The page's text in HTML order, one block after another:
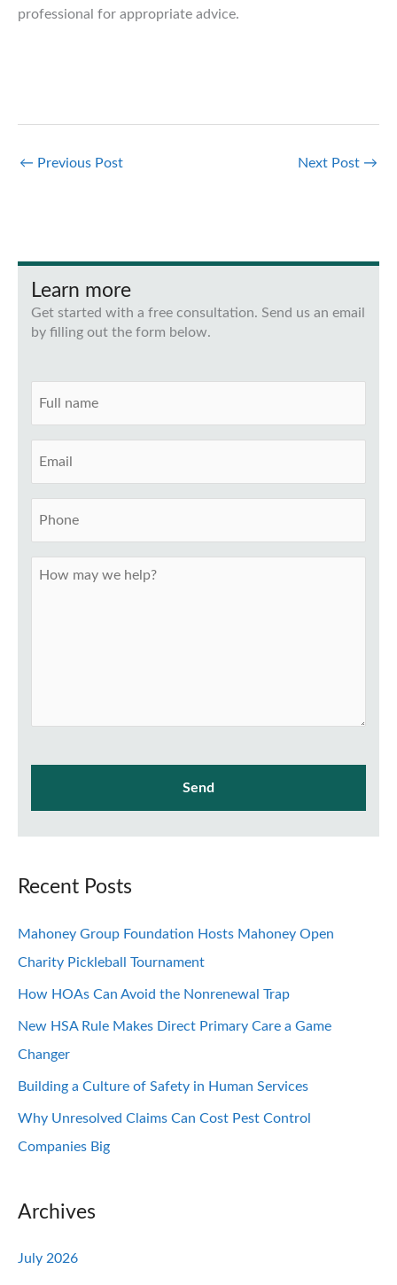
professional for appropriate advice.
← Previous Post Next Post →
Learn more
Get started with a free consultation. Send us an email
by filling out the form below.
Recent Posts
Mahoney Group Foundation Hosts Mahoney Open
Charity Pickleball Tournament
How HOAs Can Avoid the Nonrenewal Trap
New HSA Rule Makes Direct Primary Care a Game
Changer
Building a Culture of Safety in Human Services
Why Unresolved Claims Can Cost Pest Control
Companies Big
Archives
July 2026